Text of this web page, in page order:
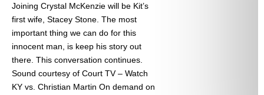
Joining Crystal McKenzie will be Kit’s
first wife, Stacey Stone. The most
important thing we can do for this
innocent man, is keep his story out
there. This conversation continues.
Sound courtesy of Court TV – Watch
KY vs. Christian Martin On demand on